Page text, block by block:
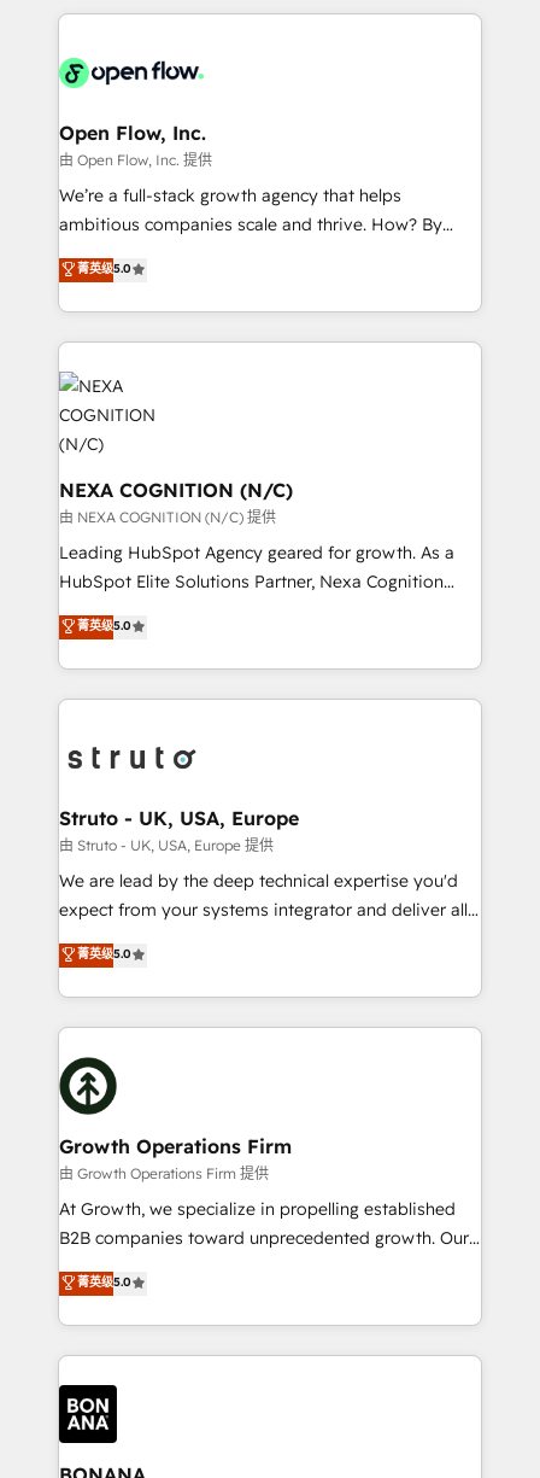
HubSpot CRM platform across client organizations.
industrial/manufacturing, professional services,
distribution, commercial real estate, technology,
finserv/fintech, IT managed services, transportation
& logistics, energy/solar, staffing and recruiting,
media, healthcare and government contractors. Our
Technical Solutions, Enablement Solutions, Digital
Solutions and Growth Solutions. As a fully
engagement. In addition, we are SOC 2, ISO 27001,
GDPR and HIPAA compliant for global IT security
standards.
Open Flow, Inc.
由 Open Flow, Inc. 提供
We’re a full-stack growth agency that helps
ambitious companies scale and thrive. How? By
upgrading and streamlining every single revenue-
generating aspect of your business. We’re proud
HubSpot Elite Solutions Partners and devout CRM
nerds who can harness HubSpot’s custom digital
tools to improve each touchpoint of your customer
experience. Working hand-in-hand with your team,
we’ll assemble a RevOps machine that drives more
traffic, generates better leads and crushes your
revenue goals. We've worked with thousands of
HubSpot customers and we'd love to work with you
too! Clients come to us for: Advanced CRM solutions
System Integrations both Custom and Native to
to HubSpot New lead generation strategies Time-
saving automations Fresh growth campaigns Robust
design We live and breathe HubSpot and are ready
to take on real challenges!
菁英级5.0
NEXA COGNITION (N/C)
由 NEXA COGNITION (N/C) 提供
Leading HubSpot Agency geared for growth. As a
HubSpot Elite Solutions Partner, Nexa Cognition
ranks in the top 1% of global HubSpot Partners and
has been one of the longest-standing partners since
2012. We empower businesses to harness the full
potential of HubSpot by combining strategic
bespoke HubSpot solutions tailored to drive
Choose Nexa Cognition? 🚀 HubSpot Expertise: Our
certified team specialises in CRM implementation,
marketing automation, and revenue operations. 🤝
Custom Solutions: From onboarding and
HubSpot with your business needs. 🌟 Proven
Results: We’ve helped businesses of all sizes
Packages: Choose ongoing support or project-based
solutions. We offer service packages designed to fit
菁英级5.0
Struto - UK, USA, Europe
由 Struto - UK, USA, Europe 提供
We are lead by the deep technical expertise you'd
expect from your systems integrator and deliver all
the agency services you'd expect from your
HubSpot Solutions Partner. As one of the UK's
longest-standing partners, we are experts at
maximising the value of the HubSpot platform and
building an integrated growth stack that brings your
business, operational and technical requirements to
life, and creates a 360˚ view of your customer to
help your teams do more. We specialise in HubSpot
technical services, website design and development
as well as agency services that help set you up for
success. Now, more than ever you need to connect
customer service. It's time to empower your teams
to create great customer experiences that generate
happen.
菁英级5.0
Growth Operations Firm
由 Growth Operations Firm 提供
At Growth, we specialize in propelling established
B2B companies toward unprecedented growth. Our
focus is on fine-tuning and enhancing your growth,
sales, and marketing operations. Unlike conventional
marketing agencies, we dive deep into the
operational aspects of your business, ensuring that
each cog in your growth machine is well-oiled and
functioning optimally. With our expertise in leading
platforms like Salesforce and HubSpot, we bring a
wealth of knowledge and experience to the table.
菁英级5.0